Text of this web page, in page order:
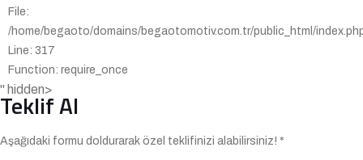
File:
/home/begaoto/domains/begaotomotiv.com.tr/public_html/
Line: 317
Function: require_once
" hidden>
Teklif Al
Aşağıdaki formu doldurarak özel teklifinizi alabilirsiniz! *